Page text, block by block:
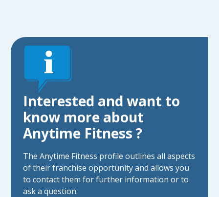
Interested and want to
know more about
Anytime Fitness ?
The Anytime Fitness profile outlines all aspects
of their franchise opportunity and allows you
to contact them for further information or to
ask a question.